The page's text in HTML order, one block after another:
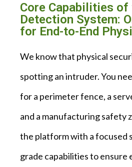
Core Capabilities
Detection System:
for End-to-End
We know that physical
spotting an intruder. You
for a perimeter fence, a
and a manufacturing safety
the platform with a focused
grade capabilities to ensure